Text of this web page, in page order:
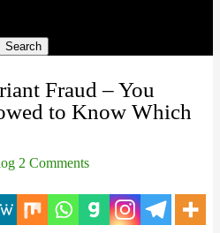
Fraud – You
to Know Which
2 Comments